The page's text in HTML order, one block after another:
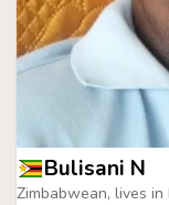
Bulisani N
Zimbabwean, lives